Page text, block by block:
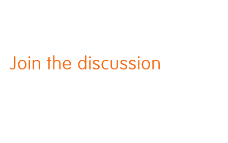
Join the discussion